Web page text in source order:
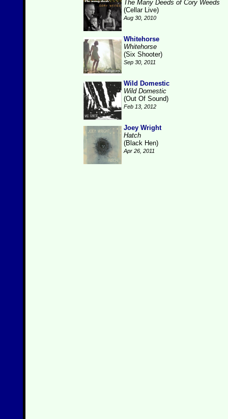
The Many Deeds of Cory Weeds
(Cellar Live)
Aug 30, 2010
Whitehorse
Whitehorse
(Six Shooter)
Sep 30, 2011
Wild Domestic
Wild Domestic
(Out Of Sound)
Feb 13, 2012
Joey Wright
Hatch
(Black Hen)
Apr 26, 2011